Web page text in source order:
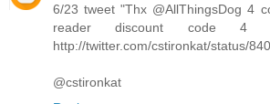
6/23 tweet "Thx @AllThingsDog 4
reader discount code 4
http://twitter.com/cstironkat/status/
@cstironkat